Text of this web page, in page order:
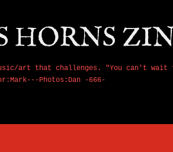
HORNS
music/art that challenges. "You can't
Photos:Dan -666-